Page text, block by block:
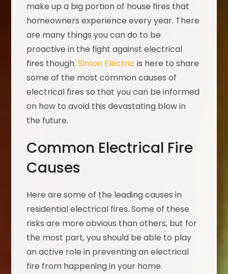
make up a big portion of house fires that
homeowners experience every year. There
are many things you can do to be
proactive in the fight against electrical
fires though.Simon Electric is here to share
some of the most common causes of
electrical fires so that you can be informed
on how to avoid this devastating blow in
the future.
Common Electrical Fire
Causes
Here are some of the leading causes in
residential electrical fires. Some of these
risks are more obvious than others, but for
the most part, you should be able to play
an active role in preventing an electrical
fire from happening in your home.